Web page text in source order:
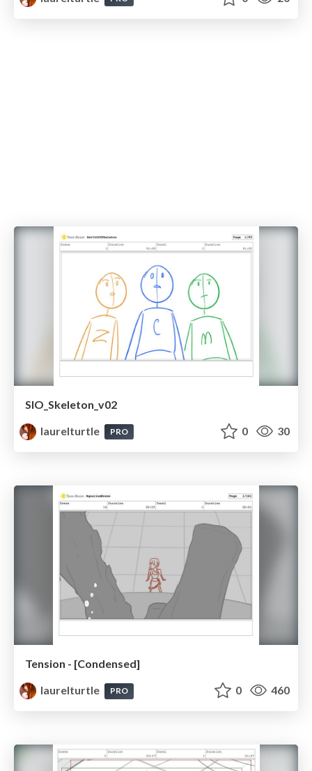
SIO_Skeleton_v02
laurelturtle
PRO 0 30
Tension - [Condensed]
laurelturtle
PRO 0 460